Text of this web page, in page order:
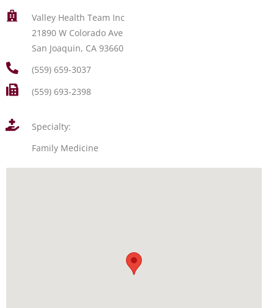
Valley Health Team Inc
21890 W Colorado Ave
San Joaquin, CA 93660
(559) 659-3037
(559) 693-2398
Specialty:
Family Medicine